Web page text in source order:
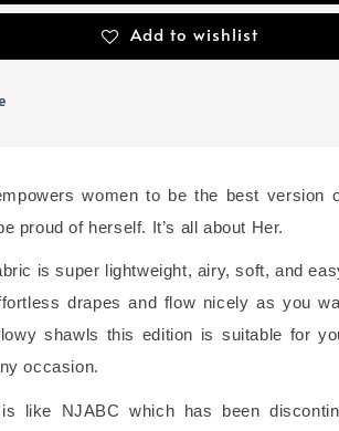
Add to wishlist
women to be the best version
proud of herself. It’s all about Her.
is super lightweight, airy, soft, and
drapes and flow nicely as you
shawls this edition is suitable for
occasion.
like NJABC which has been